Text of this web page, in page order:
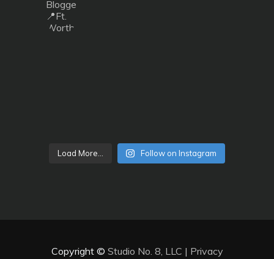
Load More... Follow on Instagram
Copyright © Studio No. 8, LLC | Privacy